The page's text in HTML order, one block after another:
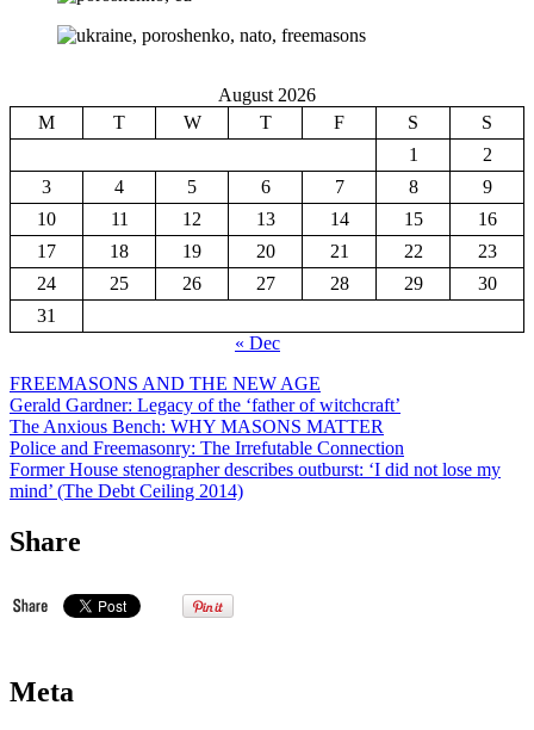
August 2026
M
T W T F S
S
1
2
3
4 5 6 7 8
9
10
11 12 13 14 15
16
17
18 19 20 21 22
23
24
25 26 27 28 29
30
31
« Dec
FREEMASONS AND THE NEW AGE
Gerald Gardner: Legacy of the ‘father of witchcraft’
The Anxious Bench: WHY MASONS MATTER
Police and Freemasonry: The Irrefutable Connection
Former House stenographer describes outburst: ‘I did not lose my
mind’ (The Debt Ceiling 2014)
Share
Meta